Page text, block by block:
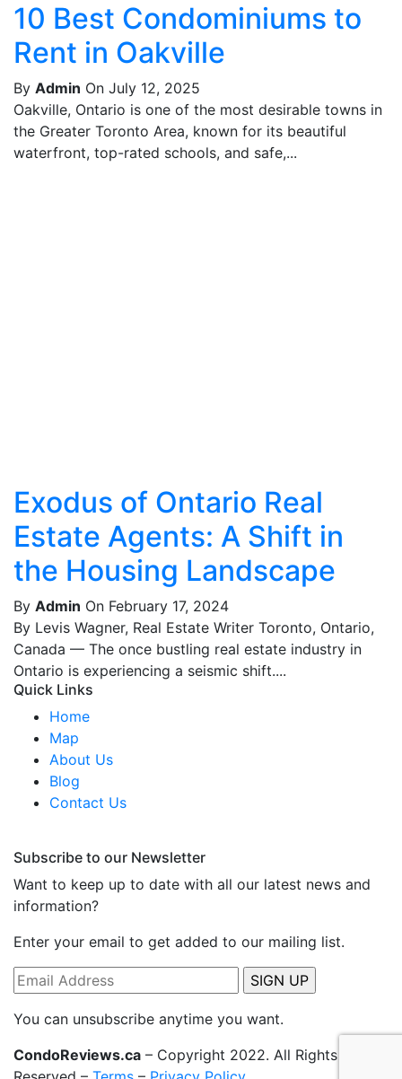
10 Best Condominiums to
Rent in Oakville
By Admin On July 12, 2025
Oakville, Ontario is one of the most desirable towns in
the Greater Toronto Area, known for its beautiful
waterfront, top-rated schools, and safe,...
Exodus of Ontario Real
Estate Agents: A Shift in
the Housing Landscape
By Admin On February 17, 2024
By Levis Wagner, Real Estate Writer Toronto, Ontario,
Canada — The once bustling real estate industry in
Ontario is experiencing a seismic shift....
Quick Links
Home
Map
About Us
Blog
Contact Us
Subscribe to our Newsletter
Want to keep up to date with all our latest news and
information?
Enter your email to get added to our mailing list.
You can unsubscribe anytime you want.
CondoReviews.ca – Copyright 2022. All Rights